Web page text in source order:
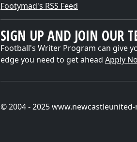
Footymad's RSS Feed
SIGN UP AND JOIN OUR
Football's Writer Program can give
edge you need to get ahead Apply
© 2004 - 2025